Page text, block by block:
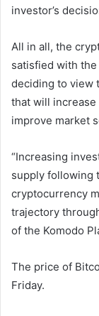
investor’s
All in all, the
satisfied with
deciding to view
that will
improve market
“Increasing
supply following
cryptocurrency
trajectory
of the Komodo
The price of
Friday.